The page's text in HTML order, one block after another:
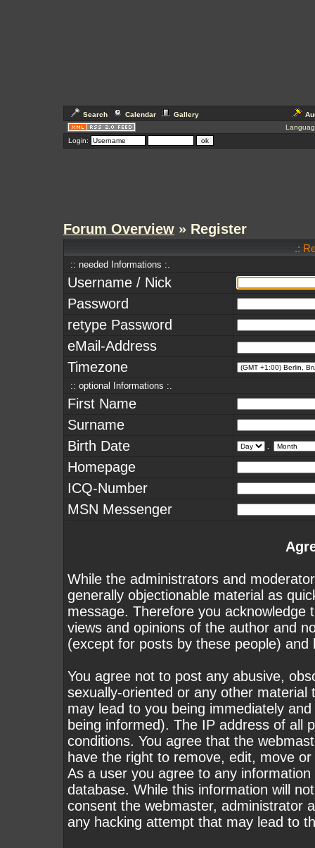
Search Calendar Gallery
Login:
Forum Overview » Register
.:
:: needed Informations :.
Username / Nick
Password
retype Password
eMail-Address
Timezone
:: optional Informations :.
First Name
Surname
Birth Date
Homepage
ICQ-Number
MSN Messenger
While the administrators and
generally objectionable material as
message. Therefore you
views and opinions of the author and
(except for posts by these people) and
You agree not to post any abusive,
sexually-oriented or any other
may lead to you being immediately
being informed). The IP address of all
conditions. You agree that the
have the right to remove, edit, move
As a user you agree to any
database. While this information will
consent the webmaster, administrator
any hacking attempt that may lead to